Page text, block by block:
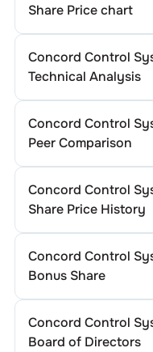
Share Price chart
Concord Control
Technical Analysis
Concord Control
Peer Comparison
Concord Control
Share Price History
Concord Control
Bonus Share
Concord Control
Board of Directors